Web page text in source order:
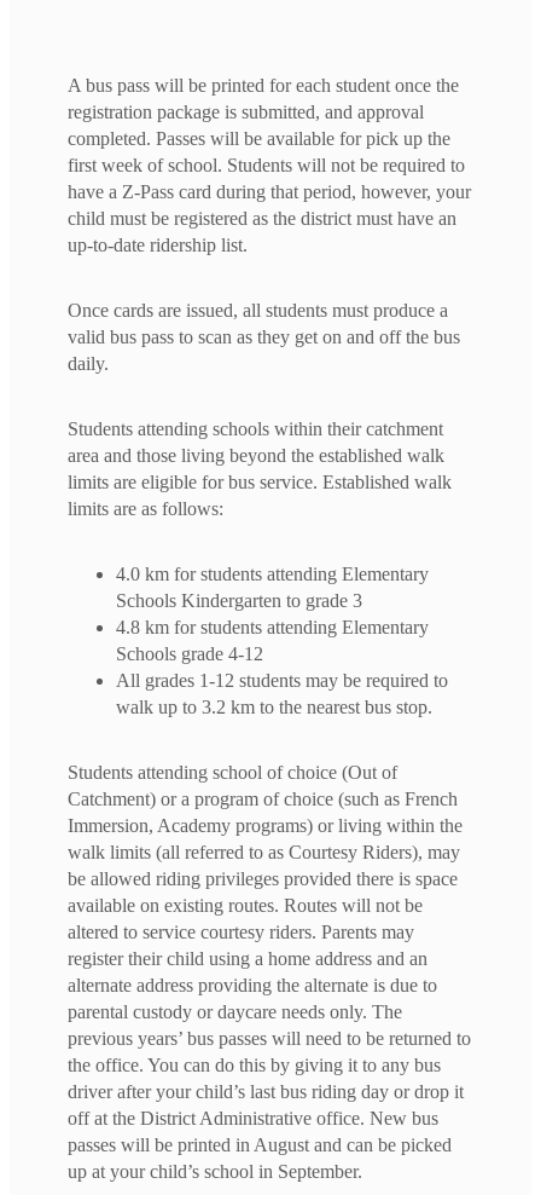
A bus pass will be printed for each student once the
registration package is submitted, and approval
completed. Passes will be available for pick up the
first week of school. Students will not be required to
have a Z-Pass card during that period, however, your
child must be registered as the district must have an
up-to-date ridership list.
Once cards are issued, all students must produce a
valid bus pass to scan as they get on and off the bus
daily.
Students attending schools within their catchment
area and those living beyond the established walk
limits are eligible for bus service. Established walk
limits are as follows:
4.0 km for students attending Elementary
Schools Kindergarten to grade 3
4.8 km for students attending Elementary
Schools grade 4-12
All grades 1-12 students may be required to
walk up to 3.2 km to the nearest bus stop.
Students attending school of choice (Out of
Catchment) or a program of choice (such as French
Immersion, Academy programs) or living within the
walk limits (all referred to as Courtesy Riders), may
be allowed riding privileges provided there is space
available on existing routes. Routes will not be
altered to service courtesy riders. Parents may
register their child using a home address and an
alternate address providing the alternate is due to
parental custody or daycare needs only. The
previous years’ bus passes will need to be returned to
the office. You can do this by giving it to any bus
driver after your child’s last bus riding day or drop it
off at the District Administrative office. New bus
passes will be printed in August and can be picked
up at your child’s school in September.